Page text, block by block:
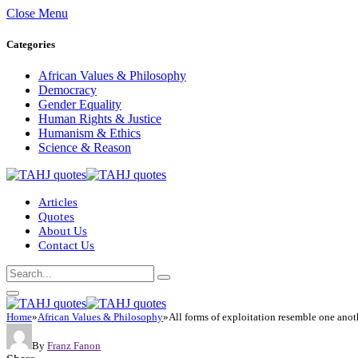
Close Menu
Categories
African Values & Philosophy
Democracy
Gender Equality
Human Rights & Justice
Humanism & Ethics
Science & Reason
Articles
Quotes
About Us
Contact Us
Home»African Values & Philosophy»All forms of exploitation resemble one
By Franz Fanon